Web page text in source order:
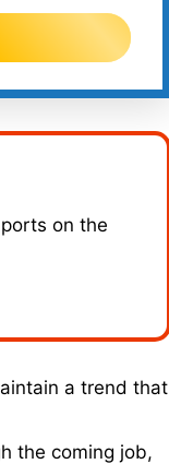
on the
a trend that
the coming job,